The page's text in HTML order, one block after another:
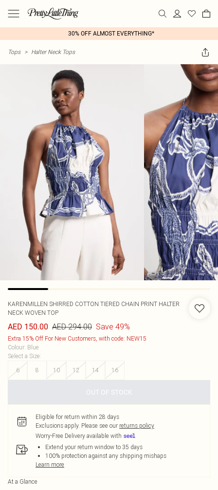
30% OFF ALMOST EVERYTHING*
Tops > Halter Neck Tops
KARENMILLEN SHIRRED COTTON TIERED CHAIN PRINT HALTER
NECK WOVEN TOP
AED 150.00 AED 294.00 Save 49%
Extra 15% Off For New Customers, with code: NEW15
Colour: Blue
Select a Size:
6
8 10 12 14 16
OUT OF STOCK
Eligible for return within 28 days
Exclusions apply. Please see our returns policy
Worry-Free Delivery available with
Extend your return window to 35 days
100% protection against any shipping mishaps
Learn more
At a Glance